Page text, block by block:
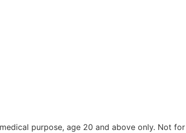
purpose, age 20 and above only. Not